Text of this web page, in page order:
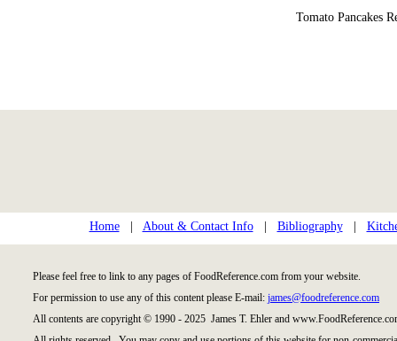
Tomato Pancakes
Home| About & Contact Info| Bibliography|
Please feel free to link to any pages of FoodReference.com from your website.
For permission to use any of this content please E-mail: james@foodreference.com
All contents are copyright © 1990 - 2025 James T. Ehler and